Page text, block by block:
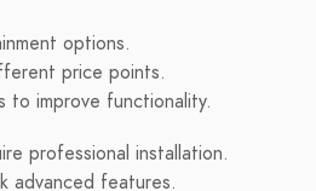
options.
price points.
to improve functionality.
professional installation.
advanced features.